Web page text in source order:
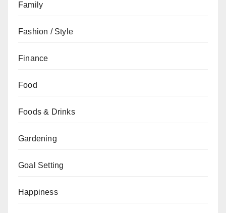
Family
Fashion / Style
Finance
Food
Foods & Drinks
Gardening
Goal Setting
Happiness